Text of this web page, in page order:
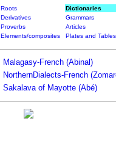
Roots
Dictionaries
Derivatives
Grammars
Proverbs
Articles
Elements/composites Plates and Tables
Malagasy-French (Abinal)
NorthernDialects-French
Sakalava of Mayotte (Abé)